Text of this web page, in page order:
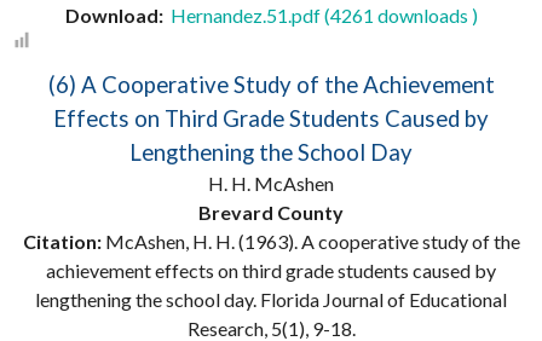
Download: Hernandez.51.pdf (4261 downloads )
(6) A Cooperative Study of the Achievement
Effects on Third Grade Students Caused by
Lengthening the School Day
H. H. McAshen
Brevard County
Citation: McAshen, H. H. (1963). A cooperative study of the
achievement effects on third grade students caused by
lengthening the school day. Florida Journal of Educational
Research, 5(1), 9-18.